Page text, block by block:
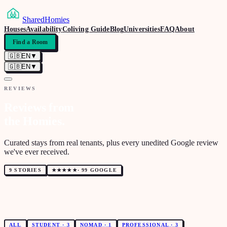
SharedHomies
HousesAvailabilityColiving GuideBlogUniversitiesFAQAbout
Find a Room
🇬🇧EN ▼
🇬🇧EN ▼
REVIEWS
Curated stays from real tenants, plus every unedited Google review
we've ever received.
9 STORIES ★★★★★·99 GOOGLE
ALL STUDENT · 3 NOMAD · 1 PROFESSIONAL · 3